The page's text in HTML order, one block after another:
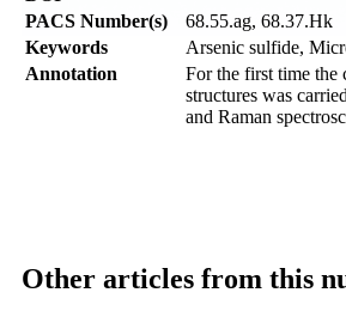
PACS Number(s)
68.55.ag, 68.37.Hk
Keywords
Arsenic sulfide,
Annotation
For the first time the
structures was
and Raman
Other articles from this